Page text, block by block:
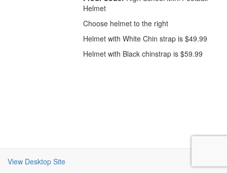
Helmet
Choose helmet to the right
Helmet with White Chin strap is $49.99
Helmet with Black chinstrap is $59.99
View Desktop Site